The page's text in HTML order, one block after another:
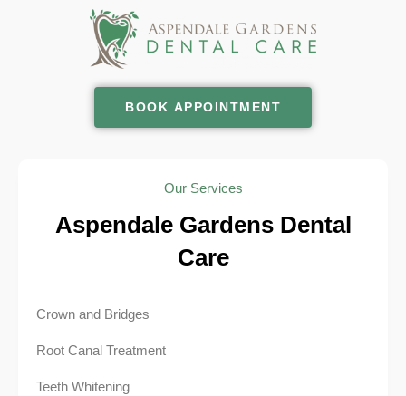
BOOK APPOINTMENT
Our Services
Aspendale Gardens Dental
Care
Crown and Bridges
Root Canal Treatment
Teeth Whitening